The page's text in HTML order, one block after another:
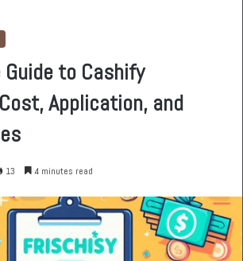
to Cashify
Application, and
13 4 minutes read